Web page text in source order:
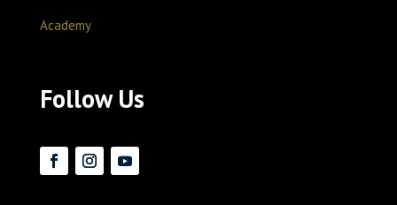
Academy
Follow Us